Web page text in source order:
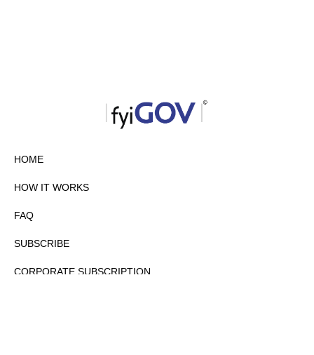
HOME
HOW IT WORKS
FAQ
SUBSCRIBE
CORPORATE SUBSCRIPTION